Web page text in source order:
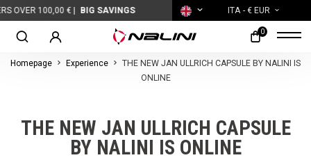
OVER 100,00 € | BIG SAVINGS ITA - € EUR
0
Homepage Experience
THE NEW JAN ULLRICH CAPSULE BY NALINI IS
ONLINE
THE NEW JAN ULLRICH CAPSULE
BY NALINI IS ONLINE